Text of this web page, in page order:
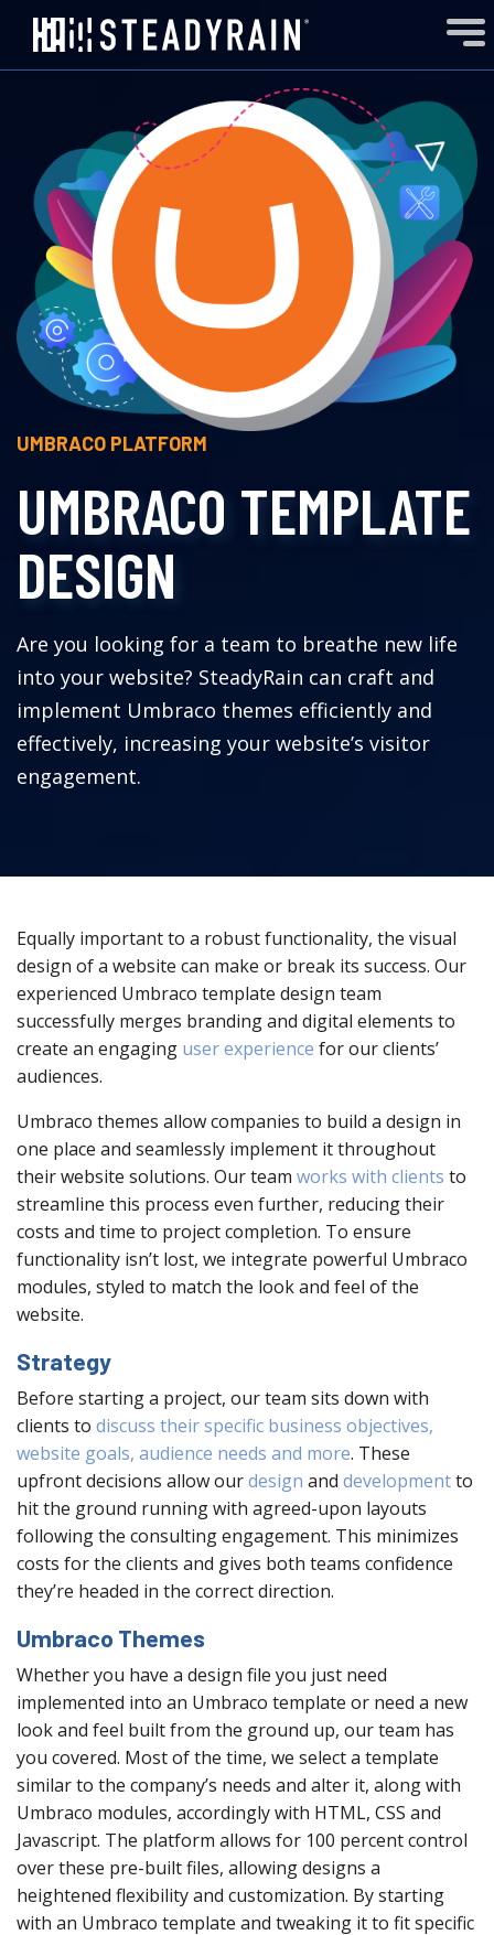
UMBRACO PLATFORM
UMBRACO TEMPLATE
DESIGN
Are you looking for a team to breathe new life
into your website? SteadyRain can craft and
implement Umbraco themes efficiently and
effectively, increasing your website’s visitor
engagement.
Equally important to a robust functionality, the visual
design of a website can make or break its success. Our
experienced Umbraco template design team
successfully merges branding and digital elements to
create an engaging user experience for our clients’
audiences.
Umbraco themes allow companies to build a design in
one place and seamlessly implement it throughout
their website solutions. Our team works with clients to
streamline this process even further, reducing their
costs and time to project completion. To ensure
functionality isn’t lost, we integrate powerful Umbraco
modules, styled to match the look and feel of the
website.
Strategy
Before starting a project, our team sits down with
clients to discuss their specific business objectives,
website goals, audience needs and more. These
upfront decisions allow ourdesign and developmentto
hit the ground running with agreed-upon layouts
following the consulting engagement. This minimizes
costs for the clients and gives both teams confidence
they’re headed in the correct direction.
Umbraco Themes
Whether you have a design file you just need
implemented into an Umbraco template or need a new
look and feel built from the ground up, our team has
you covered. Most of the time, we select a template
similar to the company’s needs and alter it, along with
Umbraco modules, accordingly with HTML, CSS and
Javascript. The platform allows for 100 percent control
over these pre-built files, allowing designs a
heightened flexibility and customization. By starting
with an Umbraco template and tweaking it to fit specific